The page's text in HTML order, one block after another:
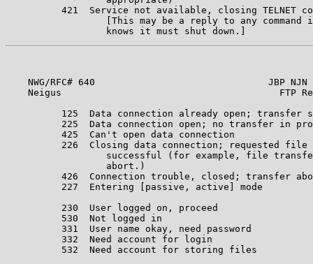
421  Service not available, closing TELNET
[This may be a reply to any command
NWG/RFC# 640                               JBP NJN
Neigus                                       FTP
125  Data connection already open; transfer
225  Data connection open; no transfer in
425  Can't open data connection
226  Closing data connection; requested file
successful (for example, file
abort.)
426  Connection trouble, closed; transfer
227  Entering [passive, active] mode
230  User logged on, proceed
530  Not logged in
331  User name okay, need password
332  Need account for login
532  Need account for storing files